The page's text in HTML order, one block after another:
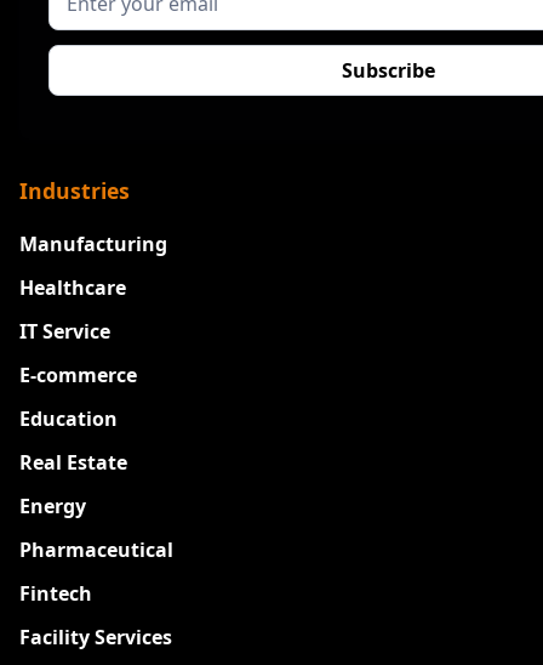
Industries
Manufacturing
Healthcare
IT Service
E-commerce
Education
Real Estate
Energy
Pharmaceutical
Fintech
Facility Services